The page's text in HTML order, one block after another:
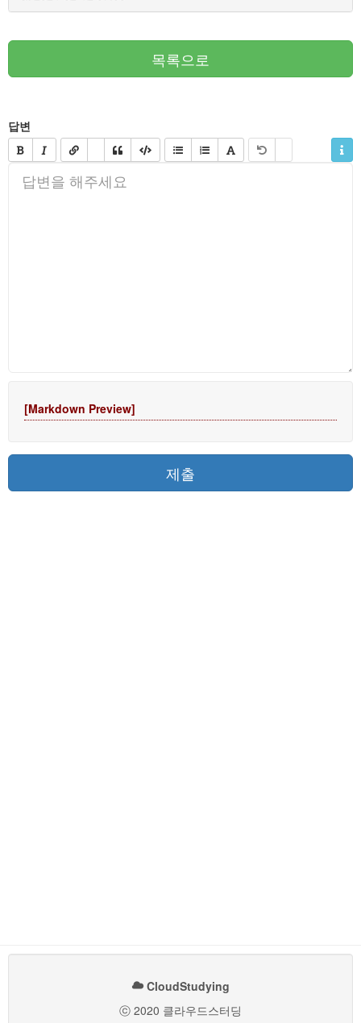
목록으로
답변
[Markdown Preview]
CloudStudying
ⓒ 2020 클라우드스터딩